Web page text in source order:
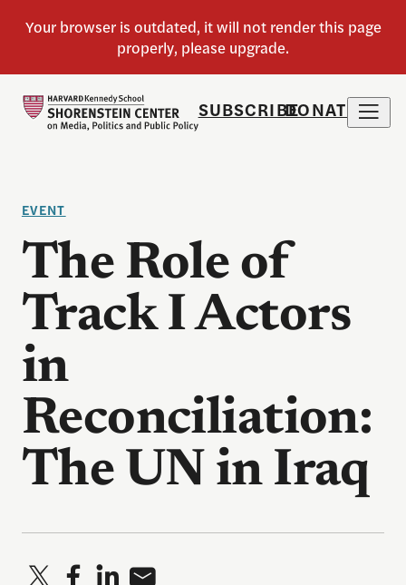
SUBSCRIBEDONATE
EVENT
The Role of
Track I Actors
in
Reconciliation:
The UN in Iraq